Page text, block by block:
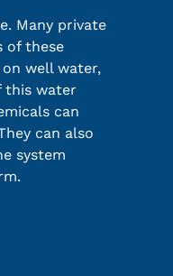
Many private
of these
on well water,
this water
can
can also
system